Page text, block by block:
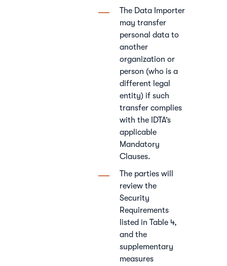
The Data Importer
may transfer
personal data to
another
organization or
person (who is a
different legal
entity) if such
transfer complies
with the IDTA’s
applicable
Mandatory
Clauses.
The parties will
review the
Security
Requirements
listed in Table 4,
and the
supplementary
measures